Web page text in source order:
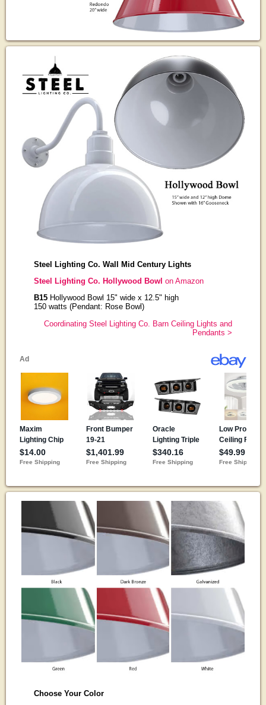
Steel Lighting Co. Wall Mid Century Lights
Steel Lighting Co. Hollywood Bowl on Amazon
B15 Hollywood Bowl 15" wide x 12.5" high
150 watts (Pendant: Rose Bowl)
Coordinating Steel Lighting Co. Barn Ceiling Lights and
Pendants >
Choose Your Color